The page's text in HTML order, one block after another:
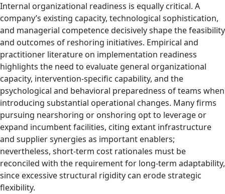
Internal organizational readiness is equally critical. A
company’s existing capacity, technological sophistication,
and managerial competence decisively shape the feasibility
and outcomes of reshoring initiatives. Empirical and
practitioner literature on implementation readiness
highlights the need to evaluate general organizational
capacity, intervention‑specific capability, and the
psychological and behavioral preparedness of teams when
introducing substantial operational changes. Many firms
pursuing nearshoring or onshoring opt to leverage or
expand incumbent facilities, citing extant infrastructure
and supplier synergies as important enablers;
nevertheless, short‑term cost rationales must be
reconciled with the requirement for long‑term adaptability,
since excessive structural rigidity can erode strategic
flexibility.